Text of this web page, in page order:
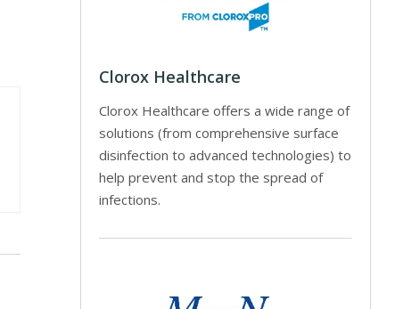
Clorox Healthcare
Clorox Healthcare offers a wide range of
solutions (from comprehensive surface
disinfection to advanced technologies) to
help prevent and stop the spread of
infections.